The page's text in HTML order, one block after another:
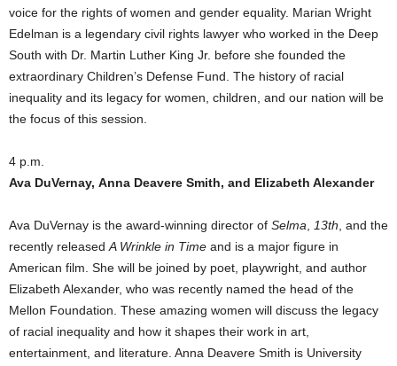
voice for the rights of women and gender equality. Marian Wright
Edelman is a legendary civil rights lawyer who worked in the Deep
South with Dr. Martin Luther King Jr. before she founded the
extraordinary Children’s Defense Fund. The history of racial
inequality and its legacy for women, children, and our nation will be
the focus of this session.
4 p.m.
Ava DuVernay, Anna Deavere Smith, and Elizabeth Alexander
Ava DuVernay is the award-winning director of Selma 13th , and the
recently released A Wrinkle in Time and is a major figure in
American film. She will be joined by poet, playwright, and author
Elizabeth Alexander, who was recently named the head of the
Mellon Foundation. These amazing women will discuss the legacy
of racial inequality and how it shapes their work in art,
entertainment, and literature. Anna Deavere Smith is University